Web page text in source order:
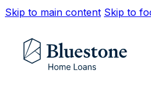
Skip to main content Skip to